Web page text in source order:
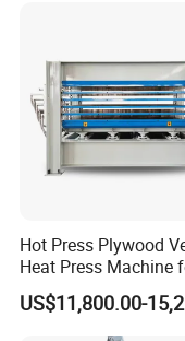
Hot Press Plywood
Heat Press Machine
Woodworking
US$11,800.00-